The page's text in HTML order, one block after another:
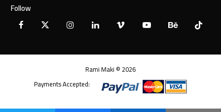
Follow
Facebook
X InstagramLinkedInVimeo YouTubeBehanceTiktok
Rami Maki © 2026
Payments Accepted: